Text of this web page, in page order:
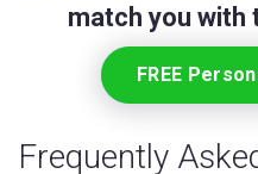
match you with
FREE
Frequently